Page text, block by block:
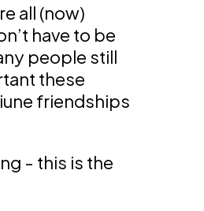
all (now)
have to be
people still
these
friendships
- this is the